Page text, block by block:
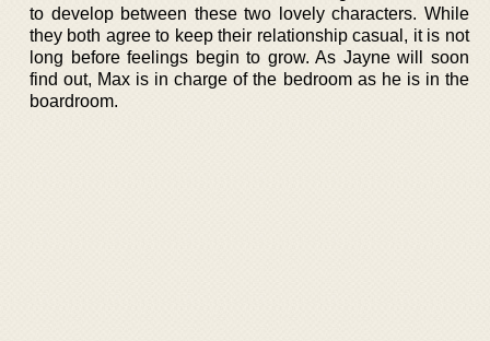
to develop between these two lovely characters. While
they both agree to keep their relationship casual, it is not
long before feelings begin to grow. As Jayne will soon
find out, Max is in charge of the bedroom as he is in the
boardroom.